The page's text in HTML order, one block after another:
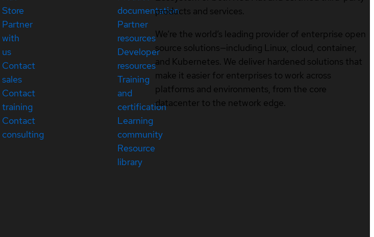
Store
Partner
with
us
Contact
sales
Contact
training
Contact
consulting
documentation
Partner
resources
Developer
resources
Training
and
certification
Learning
community
Resource
library
products and services.
We’re the world’s leading provider of enterprise open
source solutions—including Linux, cloud, container,
and Kubernetes. We deliver hardened solutions that
make it easier for enterprises to work across
platforms and environments, from the core
datacenter to the network edge.